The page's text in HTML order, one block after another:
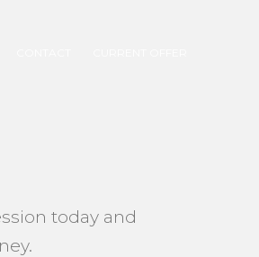
today and